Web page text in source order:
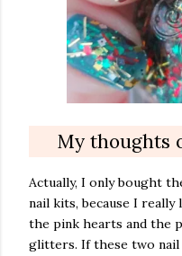
My thoughts
Actually, I only bought
nail kits, because I
the pink hearts and the
glitters. If these two